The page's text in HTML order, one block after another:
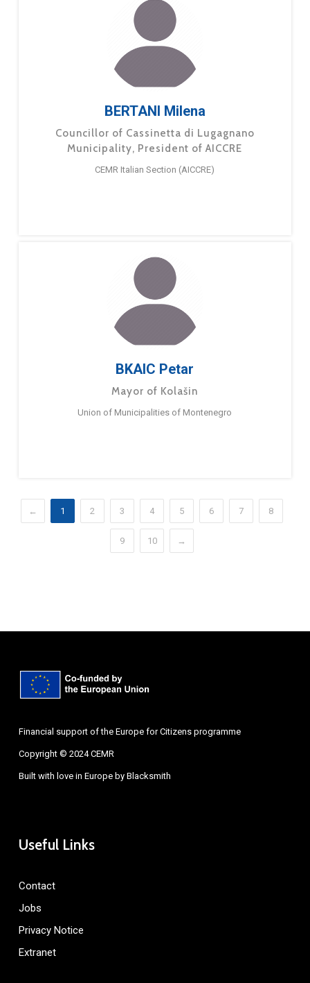
BERTANI Milena
Councillor of Cassinetta di Lugagnano
Municipality, President of AICCRE
CEMR Italian Section (AICCRE)
BKAIC Petar
Mayor of Kolašin
Union of Municipalities of Montenegro
← 1 2 3 4 5 6 7 8
9 10 →
Financial support of the Europe for Citizens programme
Copyright © 2024 CEMR
Built with love in Europe by Blacksmith
Useful Links
Contact
Jobs
Privacy Notice
Extranet